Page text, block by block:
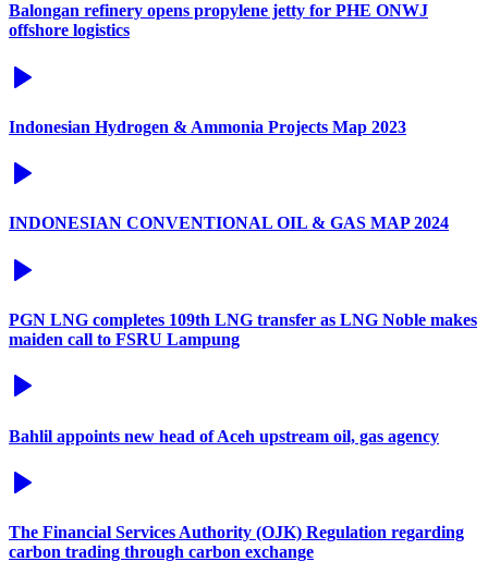
Balongan refinery opens propylene jetty for PHE ONWJ
offshore logistics
Indonesian Hydrogen & Ammonia Projects Map 2023
INDONESIAN CONVENTIONAL OIL & GAS MAP 2024
PGN LNG completes 109th LNG transfer as LNG Noble makes
maiden call to FSRU Lampung
Bahlil appoints new head of Aceh upstream oil, gas agency
The Financial Services Authority (OJK) Regulation regarding
carbon trading through carbon exchange